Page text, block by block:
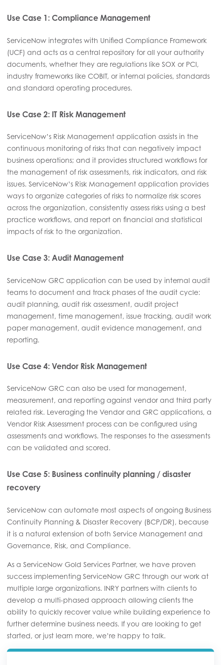
Use Case 1: Compliance Management
ServiceNow integrates with Unified Compliance Framework
(UCF) and acts as a central repository for all your authority
documents, whether they are regulations like SOX or PCI,
industry frameworks like COBIT, or internal policies, standards
and standard operating procedures.
Use Case 2: IT Risk Management
ServiceNow’s Risk Management application assists in the
continuous monitoring of risks that can negatively impact
business operations; and it provides structured workflows for
the management of risk assessments, risk indicators, and risk
issues. ServiceNow’s Risk Management application provides
ways to organize categories of risks to normalize risk scores
across the organization, consistently assess risks using a best
practice workflows, and report on financial and statistical
impacts of risk to the organization.
Use Case 3: Audit Management
ServiceNow GRC application can be used by internal audit
teams to document and track phases of the audit cycle:
audit planning, audit risk assessment, audit project
management, time management, issue tracking, audit work
paper management, audit evidence management, and
reporting.
Use Case 4: Vendor Risk Management
ServiceNow GRC can also be used for management,
measurement, and reporting against vendor and third party
related risk. Leveraging the Vendor and GRC applications, a
Vendor Risk Assessment process can be configured using
assessments and workflows. The responses to the assessments
can be validated and scored.
Use Case 5: Business continuity planning / disaster
recovery
ServiceNow can automate most aspects of ongoing Business
Continuity Planning & Disaster Recovery (BCP/DR), because
it is a natural extension of both Service Management and
Governance, Risk, and Compliance.
As a ServiceNow Gold Services Partner, we have proven
success implementing ServiceNow GRC through our work at
multiple large organizations. INRY partners with clients to
develop a multi-phased approach allowing clients the
ability to quickly recover value while building experience to
further determine business needs. If you are looking to get
started, or just learn more, we’re happy to talk.